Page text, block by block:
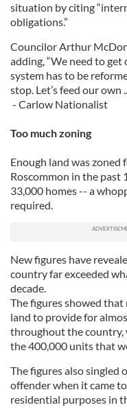
We use cookies to
provide social media
our social media,
may combine it with
provided to them or
of their services.
situation by citing
obligations.”
Councilor Arthur
adding, “We need to
system has to be
stop. Let’s feed our own
- Carlow Nationalist
Too much zoning
Enough land was
Roscommon in the past
33,000 homes -- a
required.
New figures have
country far exceeded
decade.
The figures showed
land to provide for
throughout the country,
the 400,000 units that
The figures also singled
offender when it came
residential purposes in